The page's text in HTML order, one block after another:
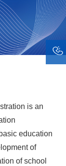
is an
education
of
of school